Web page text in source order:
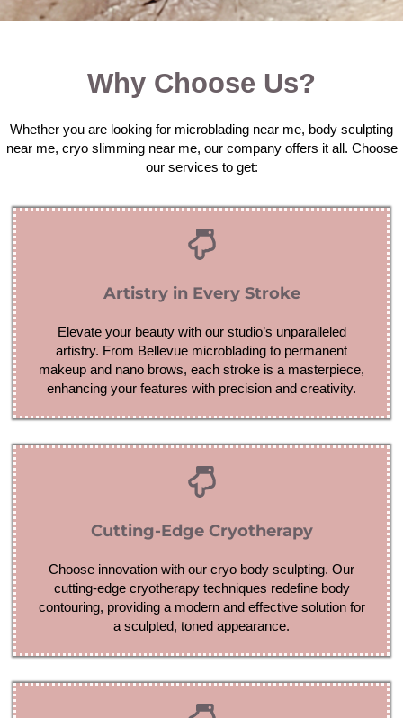
Why Choose Us?
Whether you are looking for microblading near me, body sculpting
near me, cryo slimming near me, our company offers it all. Choose
our services to get:
Artistry in Every Stroke
Elevate your beauty with our studio’s unparalleled
artistry. From Bellevue microblading to permanent
makeup and nano brows, each stroke is a masterpiece,
enhancing your features with precision and creativity.
Cutting-Edge Cryotherapy
Choose innovation with our cryo body sculpting. Our
cutting-edge cryotherapy techniques redefine body
contouring, providing a modern and effective solution for
a sculpted, toned appearance.